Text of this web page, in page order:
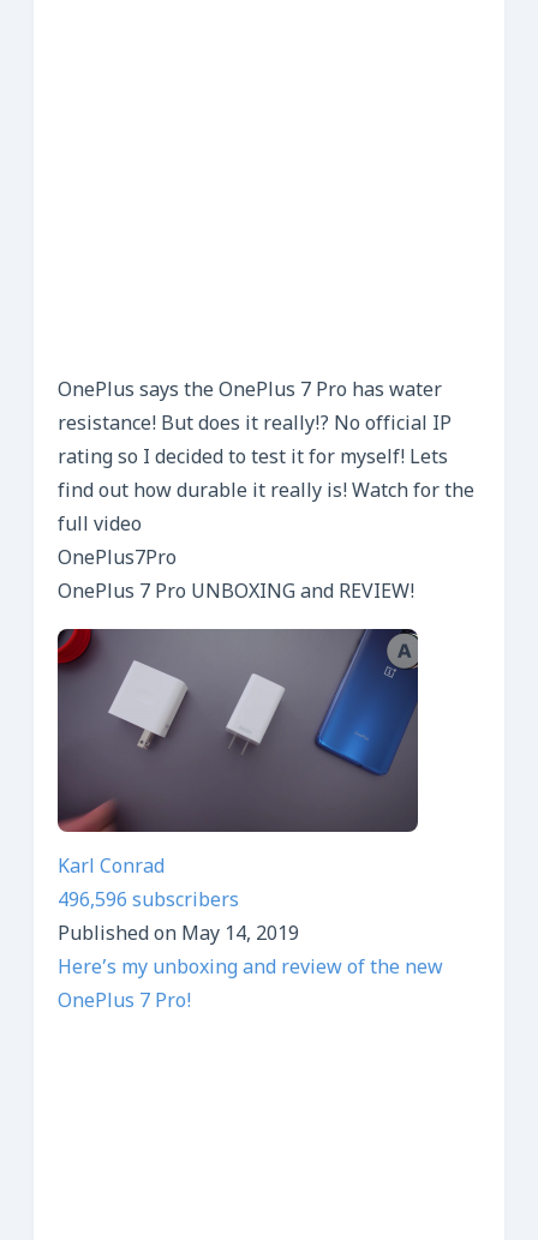
OnePlus says the OnePlus 7 Pro has water
resistance! But does it really!? No official IP
rating so I decided to test it for myself! Lets
find out how durable it really is! Watch for the
full video
OnePlus7Pro
OnePlus 7 Pro UNBOXING and REVIEW!
Karl Conrad
496,596 subscribers
Published on May 14, 2019
Here’s my unboxing and review of the new
OnePlus 7 Pro!